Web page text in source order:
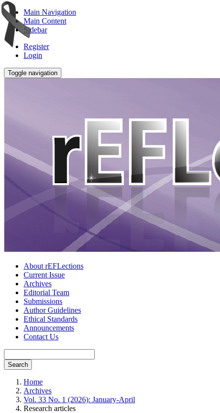
Main Navigation
Main Content
Sidebar
Register
Login
Toggle navigation
About rEFLections
Current Issue
Archives
Editorial Team
Submissions
Author Guidelines
Ethical Standards
Announcements
Contact Us
Search
Home
Archives
Vol. 33 No. 1 (2026): January-April
Research articles